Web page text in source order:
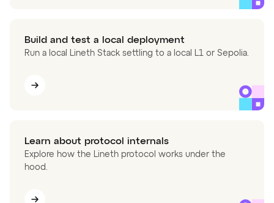
Build and test a local deployment
Run a local Lineth Stack settling to a local L1 or Sepolia.
Learn about protocol internals
Explore how the Lineth protocol works under the
hood.